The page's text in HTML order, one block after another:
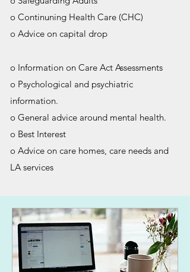
o Continuning Health Care (CHC)
o Advice on capital drop
o Information on Care Act Assessments
o Psychological and psychiatric
information.
o General advice around mental health.
o Best Interest
o Advice on care homes, care needs and
LA services